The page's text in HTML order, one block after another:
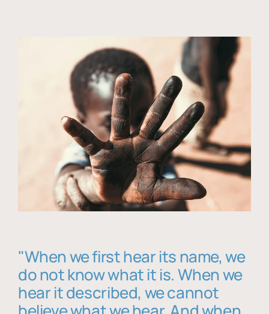
"When we first hear its name, we
do not know what it is. When we
hear it described, we cannot